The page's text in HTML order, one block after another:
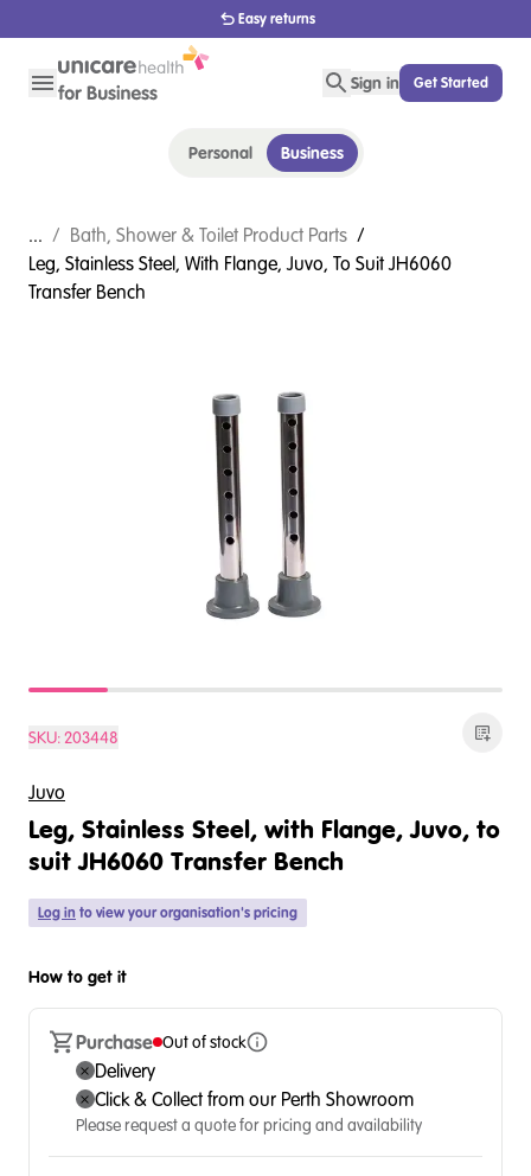
Easy returns
Sign in Get Started
Personal Business
... / Bath, Shower & Toilet Product Parts /
Leg, Stainless Steel, With Flange, Juvo, To Suit JH6060
Transfer Bench
SKU:203448
Juvo
Leg, Stainless Steel, with Flange, Juvo, to
suit JH6060 Transfer Bench
Log in to view your organisation's pricing
How to get it
Purchase Out of stock
Delivery
Click & Collect from our Perth Showroom
Please request a quote for pricing and availability